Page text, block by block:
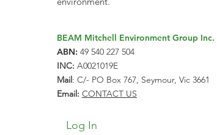
BEAM Mitchell Environment Group Inc.
ABN: 49 540 227 504
INC: A0021019E
Mail : C/- PO Box 767, Seymour, Vic 3661
Email: CONTACT US
Log In